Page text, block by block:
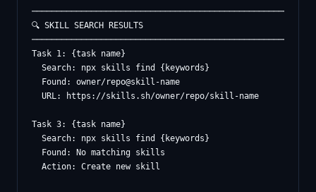
🔍 SKILL SEARCH RESULTS
Task 1: {task name}
  Search: npx skills find {keywords}
  Found: owner/repo@skill-name
  URL: https://skills.sh/owner/repo/skill-name
Task 3: {task name}
  Search: npx skills find {keywords}
  Found: No matching skills
  Action: Create new skill